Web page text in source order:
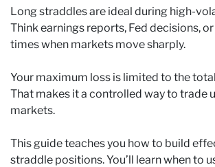
Long straddles are ideal during high-
Think earnings reports, Fed decisions,
times when markets move sharply.
Your maximum loss is limited to the
That makes it a controlled way to trade
markets.
This guide teaches you how to build
straddle positions. You’ll learn when to